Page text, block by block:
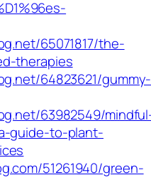
65071817/the-
therapies
64823621/gummy-
63982549/
guide-to-plant-
51261940/green-